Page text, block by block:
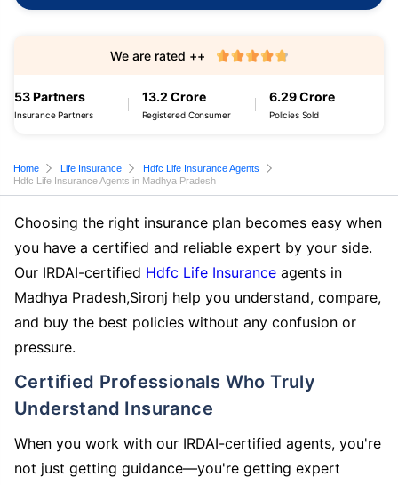
53 Partners
Insurance Partners
13.2 Crore
Registered Consumer
6.29 Crore
Policies Sold
We are rated ++
Home Life Insurance
Hdfc Life Insurance Agents
Hdfc Life Insurance Agents in Madhya Pradesh
Choosing the right insurance plan becomes easy when
you have a certified and reliable expert by your side.
Our IRDAI-certified Hdfc Life Insurance agents in
Madhya Pradesh,Sironj help you understand, compare,
and buy the best policies without any confusion or
pressure.
Certified Professionals Who Truly
Understand Insurance
When you work with our IRDAI-certified agents, you're
not just getting guidance—you're getting expert